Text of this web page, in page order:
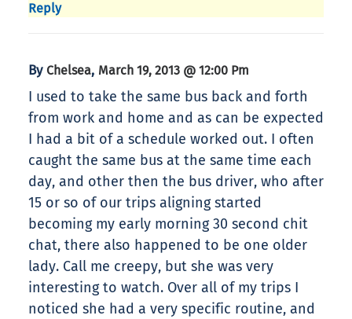
Reply
By Chelsea, March 19, 2013 @ 12:00 Pm
I used to take the same bus back and forth
from work and home and as can be expected
I had a bit of a schedule worked out. I often
caught the same bus at the same time each
day, and other then the bus driver, who after
15 or so of our trips aligning started
becoming my early morning 30 second chit
chat, there also happened to be one older
lady. Call me creepy, but she was very
interesting to watch. Over all of my trips I
noticed she had a very specific routine, and